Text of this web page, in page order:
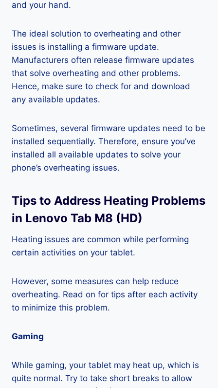
and your hand.
The ideal solution to overheating and other
issues is installing a firmware update.
Manufacturers often release firmware updates
that solve overheating and other problems.
Hence, make sure to check for and download
any available updates.
Sometimes, several firmware updates need to be
installed sequentially. Therefore, ensure you’ve
installed all available updates to solve your
phone’s overheating issues.
Tips to Address Heating Problems
in Lenovo Tab M8 (HD)
Heating issues are common while performing
certain activities on your tablet.
However, some measures can help reduce
overheating. Read on for tips after each activity
to minimize this problem.
Gaming
While gaming, your tablet may heat up, which is
quite normal. Try to take short breaks to allow